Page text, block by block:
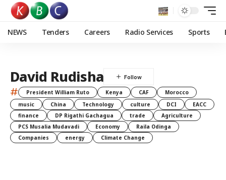
NEWS Tenders Careers Radio Services Sports
David Rudisha
# President William Ruto Kenya CAF
Morocco
music
China Technology culture DCI
EACC
finance
DP Rigathi Gachagua trade
Agriculture
PCS Musalia Mudavadi
Economy
Raila Odinga
Companies
energy Climate Change